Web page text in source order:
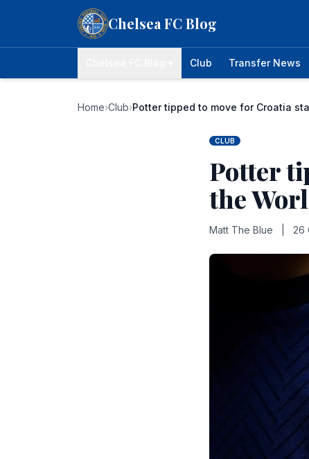
Chelsea FC Blog
Club Transfer News
Home›Club›Potter tipped to move for Croatia
CLUB
Potter
the
Matt The Blue 26